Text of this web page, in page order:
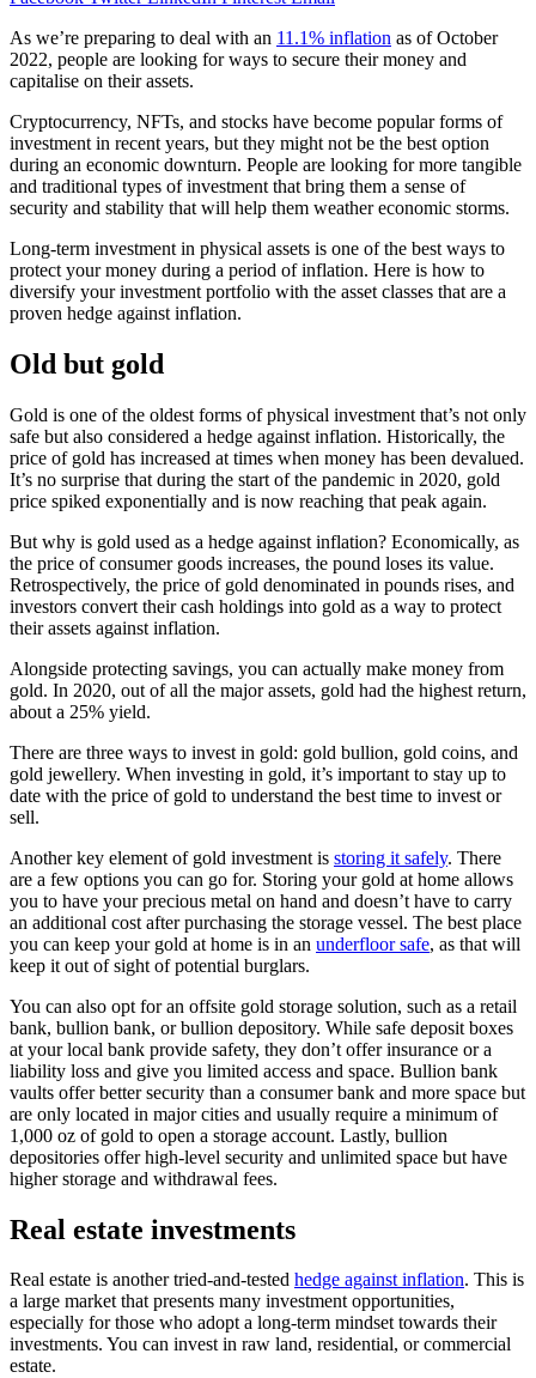
As we’re preparing to deal with an 11.1% inflation as of October
2022, people are looking for ways to secure their money and
capitalise on their assets.
Cryptocurrency, NFTs, and stocks have become popular forms of
investment in recent years, but they might not be the best option
during an economic downturn. People are looking for more tangible
and traditional types of investment that bring them a sense of
security and stability that will help them weather economic storms.
Long-term investment in physical assets is one of the best ways to
protect your money during a period of inflation. Here is how to
diversify your investment portfolio with the asset classes that are a
proven hedge against inflation.
Old but gold
Gold is one of the oldest forms of physical investment that’s not only
safe but also considered a hedge against inflation. Historically, the
price of gold has increased at times when money has been devalued.
It’s no surprise that during the start of the pandemic in 2020, gold
price spiked exponentially and is now reaching that peak again.
But why is gold used as a hedge against inflation? Economically, as
the price of consumer goods increases, the pound loses its value.
Retrospectively, the price of gold denominated in pounds rises, and
investors convert their cash holdings into gold as a way to protect
their assets against inflation.
Alongside protecting savings, you can actually make money from
gold. In 2020, out of all the major assets, gold had the highest return,
about a 25% yield.
There are three ways to invest in gold: gold bullion, gold coins, and
gold jewellery. When investing in gold, it’s important to stay up to
date with the price of gold to understand the best time to invest or
sell.
Another key element of gold investment is storing it safely. There
are a few options you can go for. Storing your gold at home allows
you to have your precious metal on hand and doesn’t have to carry
an additional cost after purchasing the storage vessel. The best place
you can keep your gold at home is in an underfloor safe, as that will
keep it out of sight of potential burglars.
You can also opt for an offsite gold storage solution, such as a retail
bank, bullion bank, or bullion depository. While safe deposit boxes
at your local bank provide safety, they don’t offer insurance or a
liability loss and give you limited access and space. Bullion bank
vaults offer better security than a consumer bank and more space but
are only located in major cities and usually require a minimum of
1,000 oz of gold to open a storage account. Lastly, bullion
depositories offer high-level security and unlimited space but have
higher storage and withdrawal fees.
Real estate investments
Real estate is another tried-and-tested hedge against inflation. This is
a large market that presents many investment opportunities,
especially for those who adopt a long-term mindset towards their
investments. You can invest in raw land, residential, or commercial
estate.